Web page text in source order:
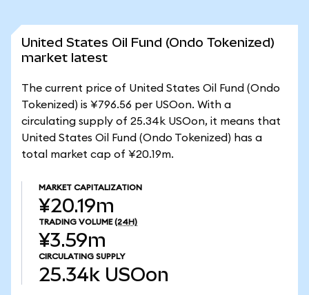
United States Oil Fund (Ondo Tokenized)
market latest
The current price of United States Oil Fund (Ondo
Tokenized) is ¥796.56 per USOon. With a
circulating supply of 25.34k USOon, it means that
United States Oil Fund (Ondo Tokenized) has a
total market cap of ¥20.19m.
MARKET CAPITALIZATION
¥20.19m
TRADING VOLUME (24H)
¥3.59m
CIRCULATING SUPPLY
25.34k USOon